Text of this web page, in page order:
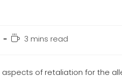
3 mins read
of retaliation for the